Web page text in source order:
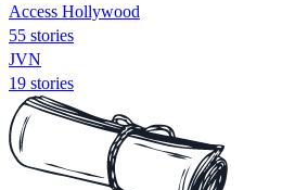
Access Hollywood
55 stories
JVN
19 stories